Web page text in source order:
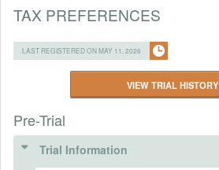
TAX PREFERENCES
LAST REGISTERED ON MAY 11, 2026
VIEW TRIAL HISTORY
Pre-Trial
Trial Information